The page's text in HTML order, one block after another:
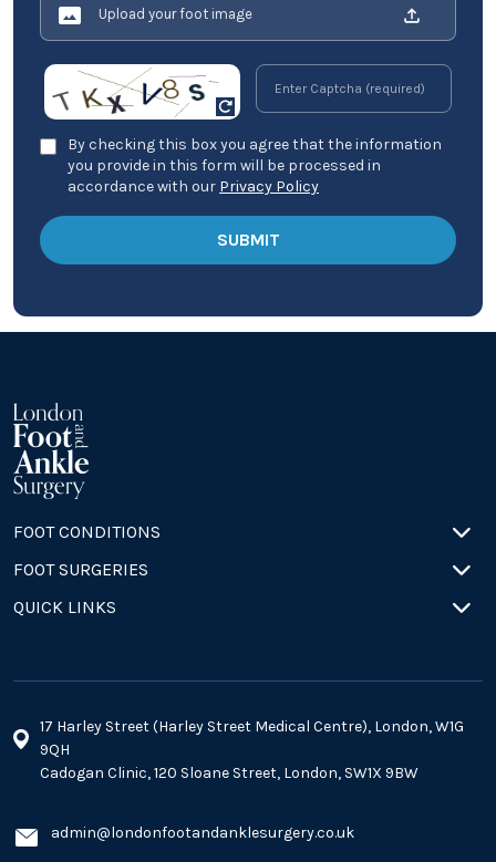
Upload your foot image
By checking this box you agree that the information
you provide in this form will be processed in
accordance with our Privacy Policy
FOOT CONDITIONS
FOOT SURGERIES
QUICK LINKS
17 Harley Street (Harley Street Medical Centre), London, W1G
9QH
Cadogan Clinic, 120 Sloane Street, London, SW1X 9BW
admin@londonfootandanklesurgery.co.uk